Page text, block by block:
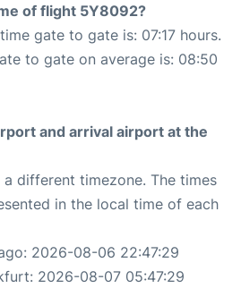
of flight 5Y8092?
gate to gate is: 07:17 hours.
to gate on average is: 08:50
and arrival airport at the
different timezone. The times
in the local time of each
2026-08-06 22:47:29
2026-08-07 05:47:29